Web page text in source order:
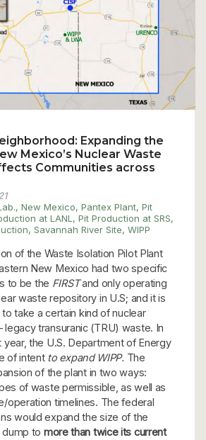
Expanding the
Mexico’s Nuclear Waste
Communities across
, New Mexico, Pantex Plant, Pit
at LANL , Pit Production at SRS,
, Savannah River Site, WIPP
of the Waste Isolation Pilot Plant
New Mexico had two specific
to be the FIRSTand only operating
waste repository in U.S; and it is
take a certain kind of nuclear
legacy transuranic (TRU) waste. In
the U.S. Department of Energy
of intentto expand WIPP. The
of the plant in two ways:
of waste permissible, as well as
operation timelines. The federal
would expand the size of the
to more than twice its current